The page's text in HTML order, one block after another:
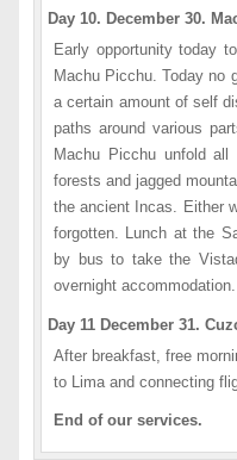
Day 10. December 30.
Early opportunity today
Machu Picchu. Today no
a certain amount of self
paths around various
Machu Picchu unfold
forests and jagged
the ancient Incas. Either
forgotten. Lunch at the
by bus to take the
overnight accommodation.
Day 11 December 31.
After breakfast, free
to Lima and connecting
End of our services.